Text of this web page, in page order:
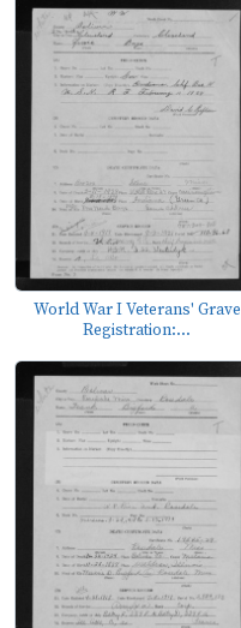
World War I Veterans' Grave
Registration:...